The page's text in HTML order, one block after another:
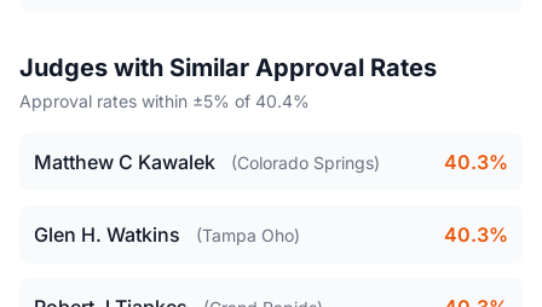
Judges with Similar Approval Rates
Approval rates within ±5% of 40.4%
Matthew C Kawalek (Colorado Springs) 40.3%
Glen H. Watkins (Tampa Oho) 40.3%